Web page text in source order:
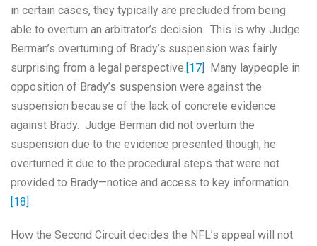
in certain cases, they typically are precluded from being
able to overturn an arbitrator’s decision. This is why Judge
Berman’s overturning of Brady’s suspension was fairly
surprising from a legal perspective. [17] Many laypeople in
opposition of Brady’s suspension were against the
suspension because of the lack of concrete evidence
against Brady. Judge Berman did not overturn the
suspension due to the evidence presented though; he
overturned it due to the procedural steps that were not
provided to Brady—notice and access to key information.
[18]
How the Second Circuit decides the NFL’s appeal will not